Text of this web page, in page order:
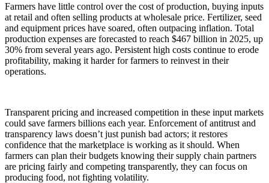
Farmers have little control over the cost of production, buying inputs
at retail and often selling products at wholesale price. Fertilizer, seed
and equipment prices have soared, often outpacing inflation. Total
production expenses are forecasted to reach $467 billion in 2025, up
30% from several years ago. Persistent high costs continue to erode
profitability, making it harder for farmers to reinvest in their
operations.
Transparent pricing and increased competition in these input markets
could save farmers billions each year. Enforcement of antitrust and
transparency laws doesn’t just punish bad actors; it restores
confidence that the marketplace is working as it should. When
farmers can plan their budgets knowing their supply chain partners
are pricing fairly and competing transparently, they can focus on
producing food, not fighting volatility.